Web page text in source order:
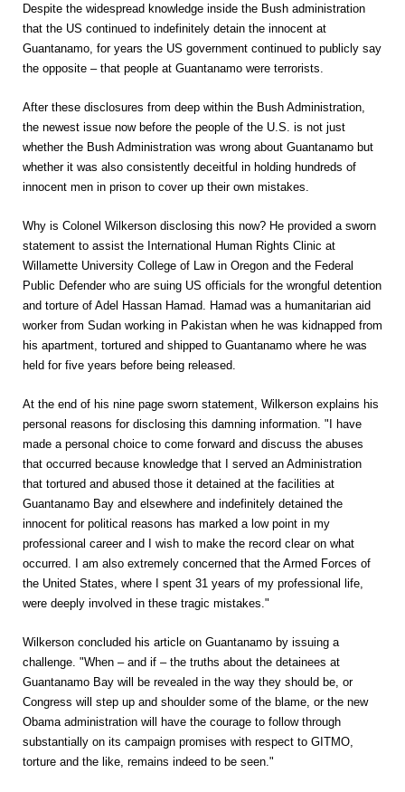
Despite the widespread knowledge inside the Bush administration
that the US continued to indefinitely detain the innocent at
Guantanamo, for years the US government continued to publicly say
the opposite – that people at Guantanamo were terrorists.
After these disclosures from deep within the Bush Administration,
the newest issue now before the people of the U.S. is not just
whether the Bush Administration was wrong about Guantanamo but
whether it was also consistently deceitful in holding hundreds of
innocent men in prison to cover up their own mistakes.
Why is Colonel Wilkerson disclosing this now? He provided a sworn
statement to assist the International Human Rights Clinic at
Willamette University College of Law in Oregon and the Federal
Public Defender who are suing US officials for the wrongful detention
and torture of Adel Hassan Hamad. Hamad was a humanitarian aid
worker from Sudan working in Pakistan when he was kidnapped from
his apartment, tortured and shipped to Guantanamo where he was
held for five years before being released.
At the end of his nine page sworn statement, Wilkerson explains his
personal reasons for disclosing this damning information. "I have
made a personal choice to come forward and discuss the abuses
that occurred because knowledge that I served an Administration
that tortured and abused those it detained at the facilities at
Guantanamo Bay and elsewhere and indefinitely detained the
innocent for political reasons has marked a low point in my
professional career and I wish to make the record clear on what
occurred. I am also extremely concerned that the Armed Forces of
the United States, where I spent 31 years of my professional life,
were deeply involved in these tragic mistakes."
Wilkerson concluded his article on Guantanamo by issuing a
challenge. "When – and if – the truths about the detainees at
Guantanamo Bay will be revealed in the way they should be, or
Congress will step up and shoulder some of the blame, or the new
Obama administration will have the courage to follow through
substantially on its campaign promises with respect to GITMO,
torture and the like, remains indeed to be seen."